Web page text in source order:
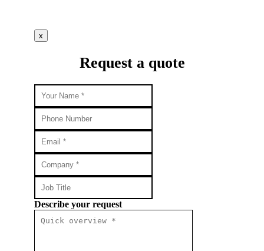
x
Request a quote
Describe your request